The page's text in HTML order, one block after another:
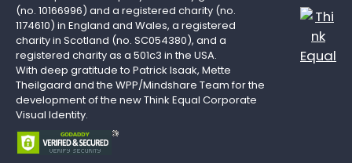
(no. 10166996) and a registered charity (no.
1174610) in England and Wales, a registered
charity in Scotland (no. SC054380), and a
registered charity as a 501c3 in the USA.
With deep gratitude to Patrick Isaak, Mette
Theilgaard and the WPP/Mindshare Team for the
development of the new Think Equal Corporate
Visual Identity.